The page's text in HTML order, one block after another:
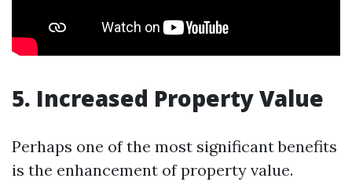
5. Increased Property Value
Perhaps one of the most significant benefits
is the enhancement of property value.